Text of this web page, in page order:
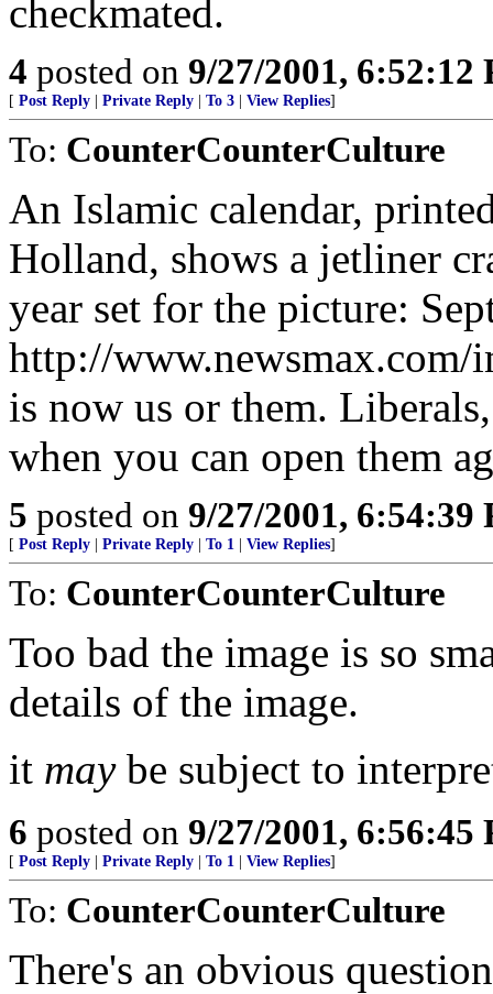
checkmated.
4 posted on 9/27/2001, 6:52:12
[ Post Reply Private Reply To 3 View Replies]
To: CounterCounterCulture
An Islamic calendar,
Holland, shows a jetliner
year set for the picture:
http://www.newsmax.com/
is now us or them.
when you can open them
5 posted on 9/27/2001, 6:54:39
[ Post Reply Private Reply To 1 View Replies]
To: CounterCounterCulture
Too bad the image is so
details of the image.
it maybe subject to
6 posted on 9/27/2001, 6:56:45
[ Post Reply Private Reply To 1 View Replies]
To: CounterCounterCulture
There's an obvious